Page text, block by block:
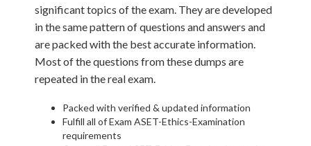
significant topics of the exam. They are developed
in the same pattern of questions and answers and
are packed with the best accurate information.
Most of the questions from these dumps are
repeated in the real exam.
Packed with verified & updated information
Fulfill all of Exam ASET-Ethics-Examination
requirements